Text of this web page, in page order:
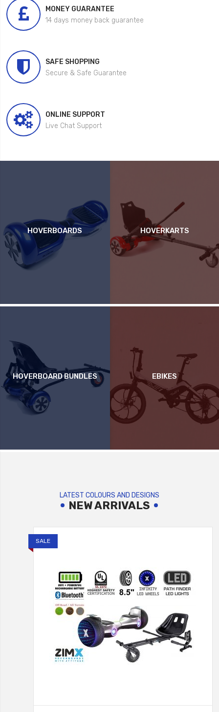
MONEY GUARANTEE
14 days money back guarantee
SAFE SHOPPING
Secure & Safe Guarantee
ONLINE SUPPORT
Live Chat Support
HOVERBOARDS HOVERKARTS
HOVERBOARD BUNDLES EBIKES
LATEST COLOURS AND DESIGNS
NEW ARRIVALS
SALE